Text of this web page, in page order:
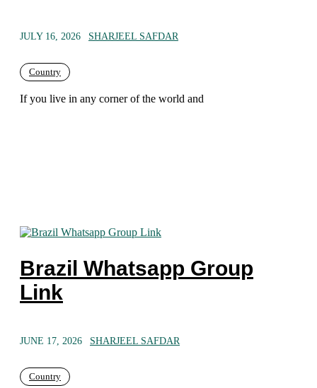
JULY 16, 2026 SHARJEEL SAFDAR
Country
If you live in any corner of the world and
Brazil Whatsapp Group
Link
JUNE 17, 2026 SHARJEEL SAFDAR
Country